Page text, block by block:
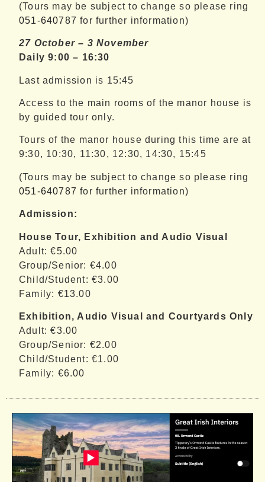
(Tours may be subject to change so please ring
051-640787 for further information)
27 October – 3 November
Daily 9:00 – 16:30
Last admission is 15:45
Access to the main rooms of the manor house is
by guided tour only.
Tours of the manor house during this time are at
9:30, 10:30, 11:30, 12:30, 14:30, 15:45
(Tours may be subject to change so please ring
051-640787 for further information)
Admission:
House Tour, Exhibition and Audio Visual
Adult: €5.00
Group/Senior: €4.00
Child/Student: €3.00
Family: €13.00
Exhibition, Audio Visual and Courtyards Only
Adult: €3.00
Group/Senior: €2.00
Child/Student: €1.00
Family: €6.00